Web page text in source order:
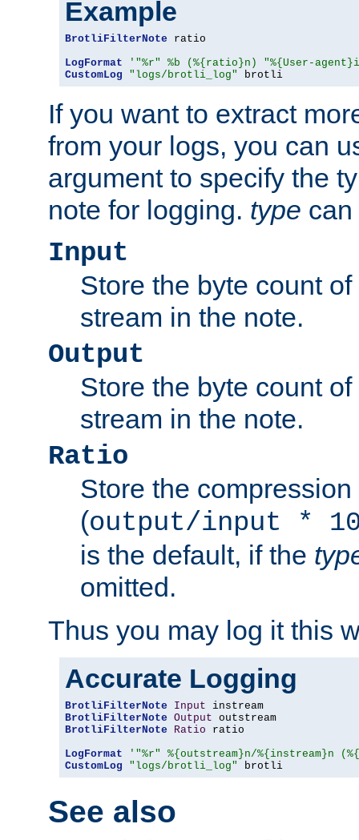
Example
BrotliFilterNote ratio
LogFormat
'"%r" %b (%{ratio}n) "%{User-
CustomLog
"logs/brotli_log" brotli
If you want to extract
from your logs, you can
argument to specify the
note for logging. type
Input
Store the byte count
stream in the note.
Output
Store the byte count
stream in the note.
Ratio
Store the compression
(output/input *
is the default, if the
omitted.
Thus you may log it this
Accurate Logging
BrotliFilterNote Input
BrotliFilterNote Output
BrotliFilterNote
Ratio ratio
LogFormat
'"%r" %{outstream}n/%{instream}n
CustomLog
"logs/brotli_log" brotli
See also